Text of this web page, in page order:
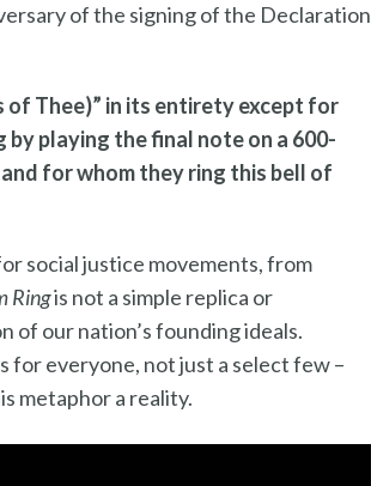
of the signing of the Declaration
of Thee)” in its entirety except for
playing the final note on a 600-
for whom they ring this bell of
social justice movements, from
Ringis not a simple replica or
our nation’s founding ideals.
for everyone, not just a select few –
metaphor a reality.